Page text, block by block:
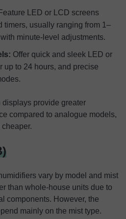
Feature LED or LCD screens
timers, usually ranging from 1–
minute-level adjustments.
Offer quick and sleek LED or
up to 24 hours, and precise
provide greater
compared to analogue models,
vary by model and mist
than whole-house units due to
components. However, the
mainly on the mist type.